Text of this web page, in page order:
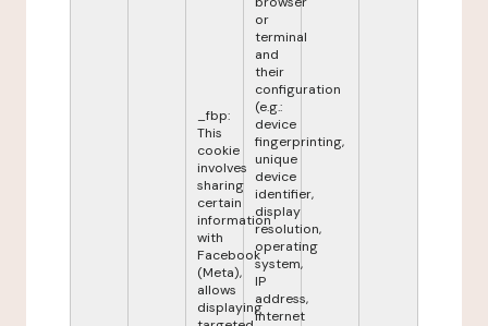
_fbp:
This
cookie
involves
sharing
certain
information
with
Facebook
(Meta),
allows
displaying
or
terminal
and
their
configuration
(e.g.:
device
fingerprinting,
unique
device
identifier,
display
resolution,
operating
system,
IP
address,
internet